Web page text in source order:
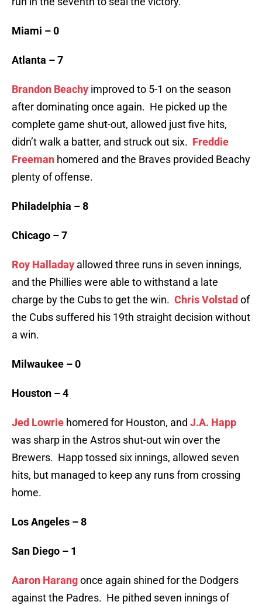
Miami – 0
Atlanta – 7
Brandon Beachy improved to 5-1 on the season
after dominating once again. He picked up the
complete game shut-out, allowed just five hits,
didn’t walk a batter, and struck out six. Freddie
Freeman homered and the Braves provided Beachy
plenty of offense.
Philadelphia – 8
Chicago – 7
Roy Halladay allowed three runs in seven innings,
and the Phillies were able to withstand a late
charge by the Cubs to get the win. Chris Volstad of
the Cubs suffered his 19th straight decision without
a win.
Milwaukee – 0
Houston – 4
Jed Lowrie homered for Houston, and J.A. Happ
was sharp in the Astros shut-out win over the
Brewers. Happ tossed six innings, allowed seven
hits, but managed to keep any runs from crossing
home.
Los Angeles – 8
San Diego – 1
Aaron Harangonce again shined for the Dodgers
against the Padres. He pithed seven innings of